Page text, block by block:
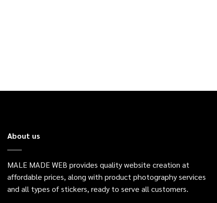
About us
MALE MADE WEB provides quality website creation at
affordable prices, along with product photography services
and all types of stickers, ready to serve all customers.